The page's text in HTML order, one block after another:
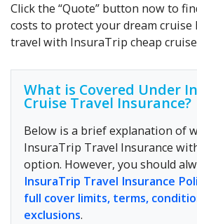
Click the “Quote” button now to
costs to protect your dream cruise
travel with InsuraTrip cheap
What is Covered Under
Cruise Travel Insurance?
Below is a brief explanation of
InsuraTrip Travel Insurance
option. However, you should
InsuraTrip Travel Insurance
full cover limits, terms,
exclusions.